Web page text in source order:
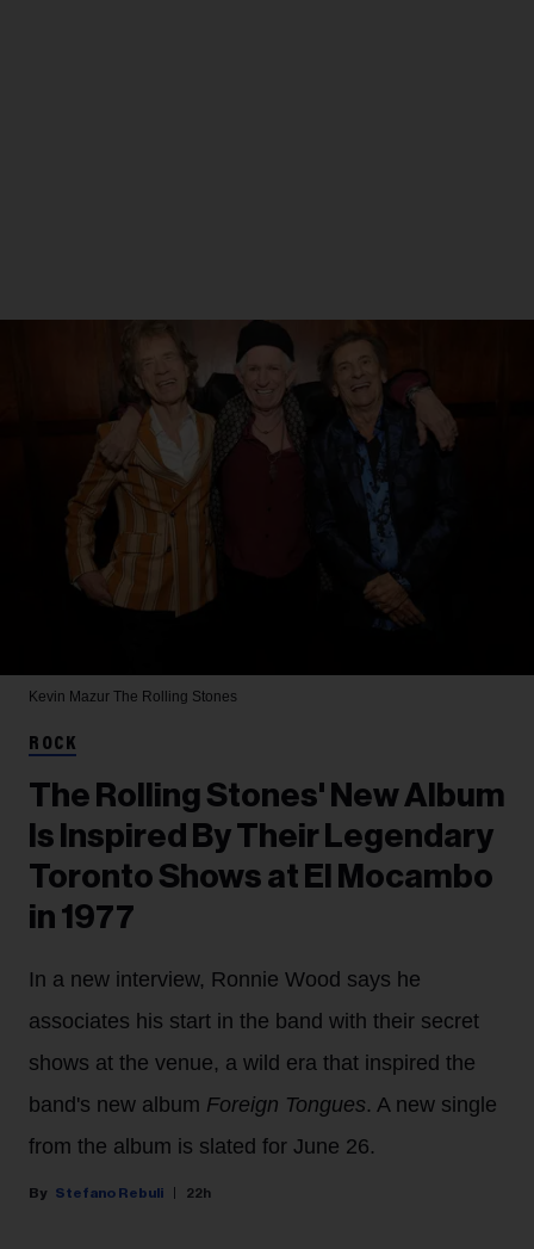
Kevin Mazur The Rolling Stones
ROCK
The Rolling Stones' New Album
Is Inspired By Their Legendary
Toronto Shows at El Mocambo
in 1977
In a new interview, Ronnie Wood says he
associates his start in the band with their secret
shows at the venue, a wild era that inspired the
band's new album Foreign Tongues. A new single
from the album is slated for June 26.
Stefano Rebuli 22h